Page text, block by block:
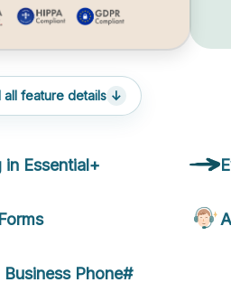
all feature details
in Essential+
Phone#